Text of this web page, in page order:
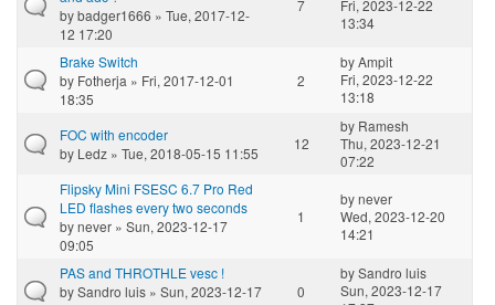
bybadger1666 » Tue, 2017-12-
12 17:20
7
Fri, 2023-12-22
13:34
Brake Switch
by Fotherja » Fri, 2017-12-01
18:35
2
byAmpit
Fri, 2023-12-22
13:18
FOC with encoder
by Ledz » Tue, 2018-05-15 11:55
12
by Ramesh
Thu, 2023-12-21
07:22
Flipsky Mini FSESC 6.7 Pro Red
LED flashes every two seconds
bynever » Sun, 2023-12-17
09:05
1
bynever
Wed, 2023-12-20
14:21
PAS and THROTHLE vesc !
bySandro luis » Sun, 2023-12-17
0
bySandro luis
Sun, 2023-12-17